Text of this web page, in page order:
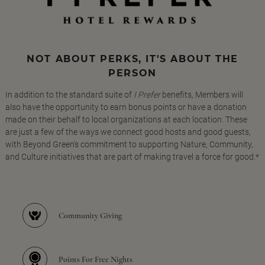
NOT ABOUT PERKS, IT'S ABOUT THE
PERSON
In addition to the standard suite of I Preferbenefits, Members will
also have the opportunity to earn bonus points or have a donation
made on their behalf to local organizations at each location. These
are just a few of the ways we connect good hosts and good guests,
with Beyond Green's commitment to supporting Nature, Community,
and Culture initiatives that are part of making travel a force for good.*
Community Giving
Points For Free Nights